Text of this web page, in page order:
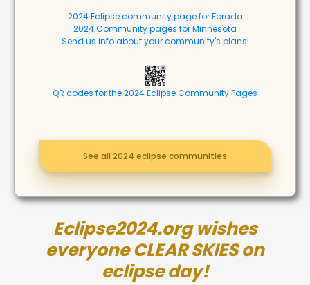
2024 Eclipse community page for Forada
2024 Community pages for Minnesota
Send us info about your community's plans!
QR codes for the 2024 Eclipse Community Pages
See all 2024 eclipse communities
Eclipse2024.org wishes
everyone CLEAR SKIES on
eclipse day!